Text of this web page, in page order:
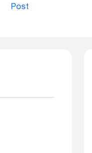
Post